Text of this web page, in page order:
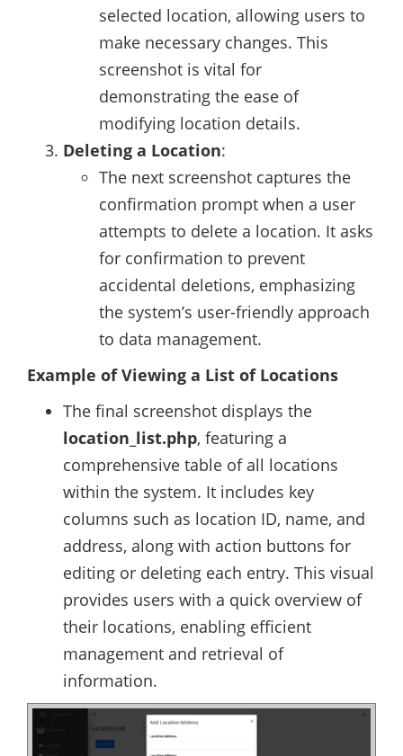
selected location, allowing users to
make necessary changes. This
screenshot is vital for
demonstrating the ease of
modifying location details.
Deleting a Location:
The next screenshot captures the
confirmation prompt when a user
attempts to delete a location. It asks
for confirmation to prevent
accidental deletions, emphasizing
the system’s user-friendly approach
to data management.
Example of Viewing a List of Locations
The final screenshot displays the
location_list.php, featuring a
comprehensive table of all locations
within the system. It includes key
columns such as location ID, name, and
address, along with action buttons for
editing or deleting each entry. This visual
provides users with a quick overview of
their locations, enabling efficient
management and retrieval of
information.